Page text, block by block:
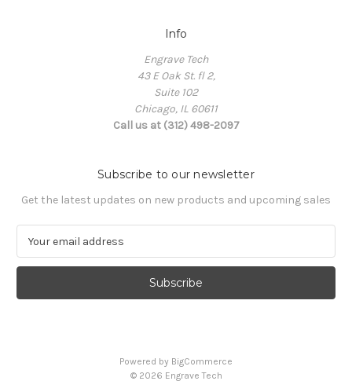
Info
Engrave Tech
43 E Oak St. fl 2,
Suite 102
Chicago, IL 60611
Call us at (312) 498-2097
Subscribe to our newsletter
Get the latest updates on new products and upcoming sales
a
l
Powered by BigCommerce
© 2026 Engrave Tech